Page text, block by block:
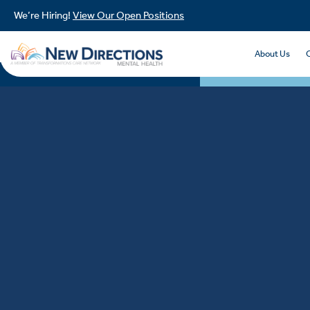
We’re Hiring! View Our Open Positions
About Us